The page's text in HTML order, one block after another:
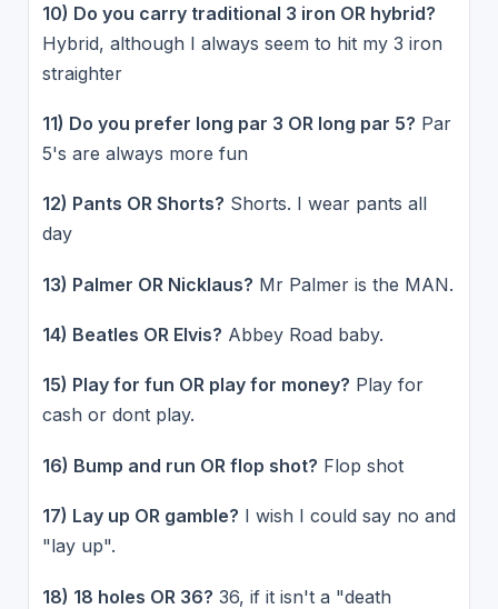
10) Do you carry traditional 3 iron OR hybrid?
Hybrid, although I always seem to hit my 3 iron
straighter
11) Do you prefer long par 3 OR long par 5? Par
5's are always more fun
12) Pants OR Shorts? Shorts. I wear pants all
day
13) Palmer OR Nicklaus? Mr Palmer is the MAN.
14) Beatles OR Elvis? Abbey Road baby.
15) Play for fun OR play for money? Play for
cash or dont play.
16) Bump and run OR flop shot? Flop shot
17) Lay up OR gamble? I wish I could say no and
"lay up".
18) 18 holes OR 36? 36, if it isn't a "death